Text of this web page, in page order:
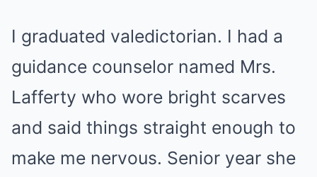
I graduated valedictorian. I had a
guidance counselor named Mrs.
Lafferty who wore bright scarves
and said things straight enough to
make me nervous. Senior year she